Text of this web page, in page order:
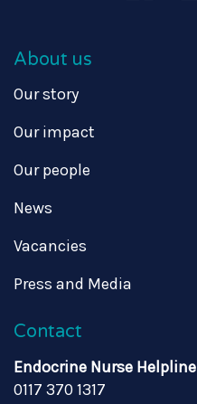
About us
Our story
Our impact
Our people
News
Vacancies
Press and Media
Contact
Endocrine Nurse Helpline
0117 370 1317